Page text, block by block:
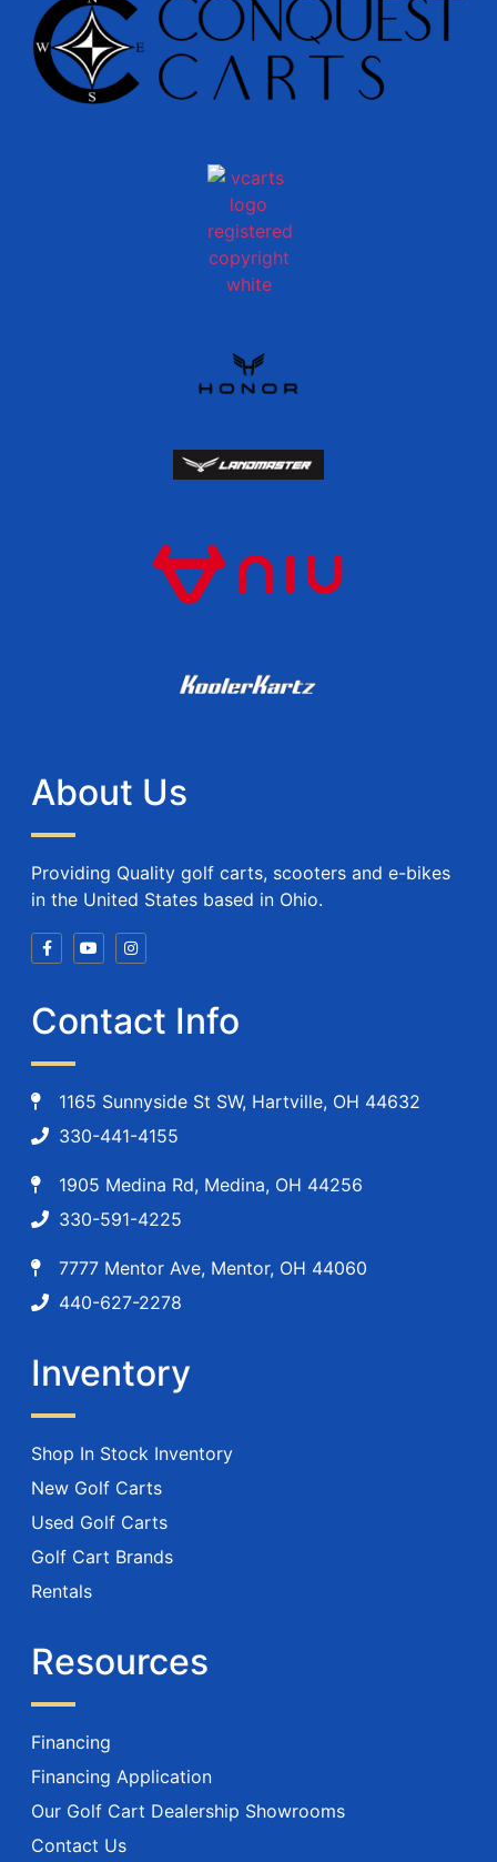
About Us
Providing Quality golf carts, scooters and e-bikes
in the United States based in Ohio.
Contact Info
1165 Sunnyside St SW, Hartville, OH 44632
330-441-4155
1905 Medina Rd, Medina, OH 44256
330-591-4225
7777 Mentor Ave, Mentor, OH 44060
440-627-2278
Inventory
Shop In Stock Inventory
New Golf Carts
Used Golf Carts
Golf Cart Brands
Rentals
Resources
Financing
Financing Application
Our Golf Cart Dealership Showrooms
Contact Us